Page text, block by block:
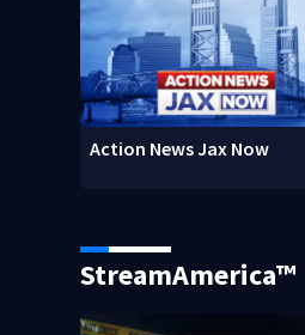
Action News Jax Now
StreamAmerica™